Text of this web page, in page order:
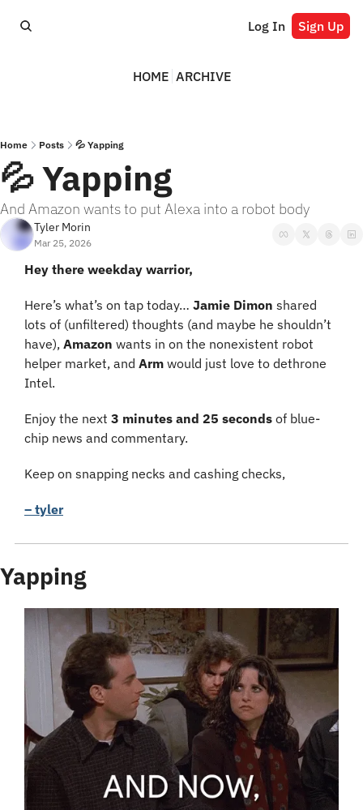
Log In Sign Up
HOME ARCHIVE
Home Posts 💦 Yapping
💦 Yapping
And Amazon wants to put Alexa into a robot body
Tyler Morin
Mar 25, 2026
Hey there weekday warrior,
Here’s what’s on tap today… Jamie Dimon shared
lots of (unfiltered) thoughts (and maybe he shouldn’t
have), Amazon wants in on the nonexistent robot
helper market, and Arm would just love to dethrone
Intel.
Enjoy the next 3 minutes and 25 seconds of blue-
chip news and commentary.
Keep on snapping necks and cashing checks,
– tyler
Yapping